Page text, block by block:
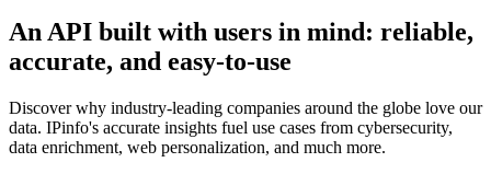
An API built with users in mind: reliable,
accurate, and easy-to-use
Discover why industry-leading companies around the globe love our
data. IPinfo's accurate insights fuel use cases from cybersecurity,
data enrichment, web personalization, and much more.